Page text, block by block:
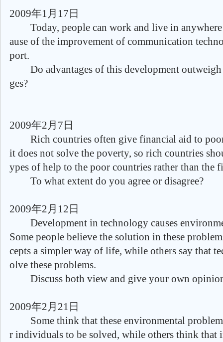
2009年1月17日
Today, people can work and live in anywhere
ause of the improvement of communication
port.
Do advantages of this development outweigh
ges?
2009年2月7日
Rich countries often give financial aid to
it does not solve the poverty, so rich countries
ypes of help to the poor countries rather than the
To what extent do you agree or disagree?
2009年2月12日
Development in technology causes
Some people believe the solution in these
cepts a simpler way of life, while others say that
olve these problems.
Discuss both view and give your own
2009年2月21日
Some think that these environmental
r individuals to be solved, while others think that